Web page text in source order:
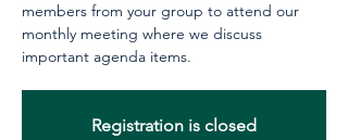
members from your group to attend our
monthly meeting where we discuss
important agenda items.
Registration is closed